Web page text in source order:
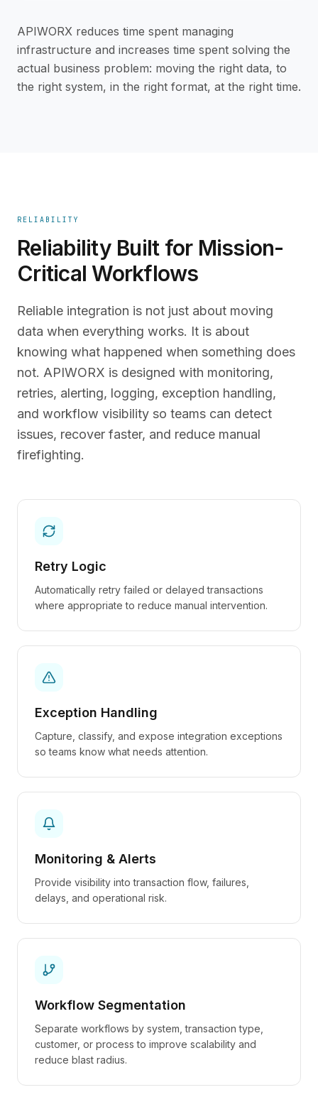
APIWORX reduces time spent managing
infrastructure and increases time spent solving the
actual business problem: moving the right data, to
the right system, in the right format, at the right time.
RELIABILITY
Reliability Built for Mission-
Critical Workflows
Reliable integration is not just about moving
data when everything works. It is about
knowing what happened when something does
not. APIWORX is designed with monitoring,
retries, alerting, logging, exception handling,
and workflow visibility so teams can detect
issues, recover faster, and reduce manual
firefighting.
Retry Logic
Automatically retry failed or delayed transactions
where appropriate to reduce manual intervention.
Exception Handling
Capture, classify, and expose integration exceptions
so teams know what needs attention.
Monitoring & Alerts
Provide visibility into transaction flow, failures,
delays, and operational risk.
Workflow Segmentation
Separate workflows by system, transaction type,
customer, or process to improve scalability and
reduce blast radius.